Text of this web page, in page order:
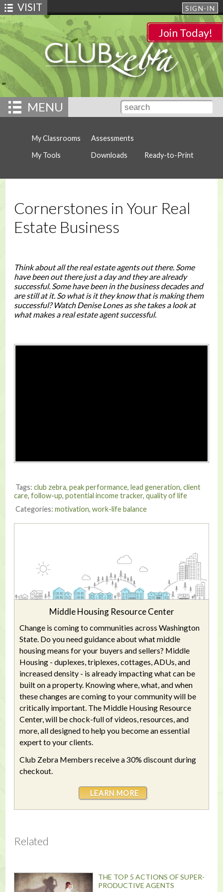
SIGN-IN
VISIT
Join Today!
MENU
My Classrooms
My Tools
Assessments
Downloads
Ready-to-Print
Cornerstones in Your Real
Estate Business
Think about all the real estate agents out there. Some
have been out there just a day and they are already
successful. Some have been in the business decades and
are still at it. So what is it they know that is making them
successful? Watch Denise Lones as she takes a look at
what makes a real estate agent successful.
Tags: club zebra, peak performance, lead generation, client
care, follow-up, potential income tracker, quality of life
Categories: motivation, work-life balance
Middle Housing Resource Center
Change is coming to communities across Washington
State. Do you need guidance about what middle
housing means for your buyers and sellers? Middle
Housing - duplexes, triplexes, cottages, ADUs, and
increased density - is already impacting what can be
built on a property. Knowing where, what, and when
these changes are coming to your community will be
critically important. The Middle Housing Resource
Center, will be chock-full of videos, resources, and
more, all designed to help you become an essential
expert to your clients.
Club Zebra Members receive a 30% discount during
checkout.
LEARN MORE
Related
THE TOP 5 ACTIONS OF SUPER-
PRODUCTIVE AGENTS